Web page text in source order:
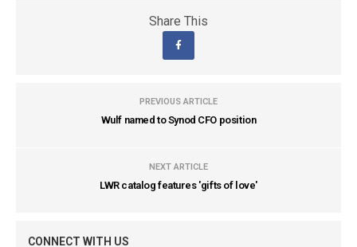
Share This
PREVIOUS ARTICLE
Wulf named to Synod CFO position
NEXT ARTICLE
LWR catalog features 'gifts of love'
CONNECT WITH US